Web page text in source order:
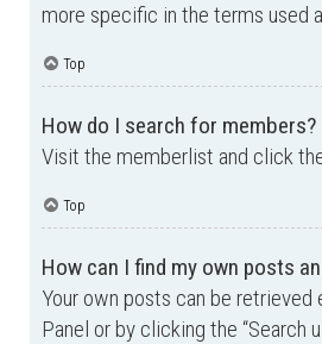
more specific in the terms used
Top
How do I search for members?
Visit the memberlist and click
Top
How can I find my own posts
Your own posts can be
Panel or by clicking the “Search